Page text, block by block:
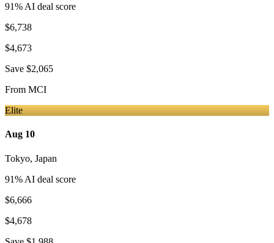
91% AI deal score
$6,738
$4,673
Save $2,065
From MCI
Elite
Aug 10
Tokyo, Japan
91% AI deal score
$6,666
$4,678